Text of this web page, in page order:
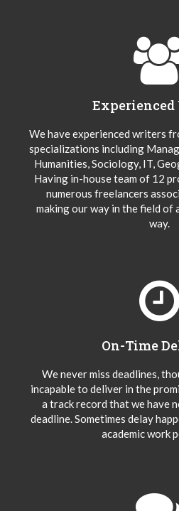
Experienced
We have experienced writers
specializations including
Humanities, Sociology, IT,
Having in-house team of 12
numerous freelancers
making our way in the field of
way.
On-Time
We never miss deadlines,
incapable to deliver in the
a track record that we have
deadline. Sometimes delay
academic work